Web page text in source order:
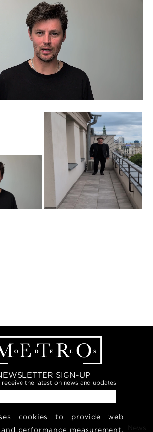
SIGN-UP
the latest on news and updates
News
cookies to provide web
performance measurement.